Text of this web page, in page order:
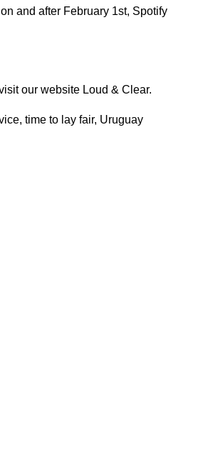
and after February 1st, Spotify
our website Loud & Clear.
, time to lay fair, Uruguay